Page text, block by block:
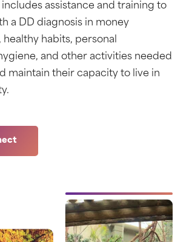
includes assistance and training to
a DD diagnosis in money
habits, personal
and other activities needed
maintain their capacity to live in